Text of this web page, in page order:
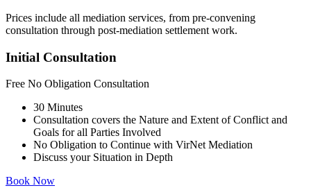
Prices include all mediation services, from pre-convening
consultation through post-mediation settlement work.
Initial Consultation
Free No Obligation Consultation
30 Minutes
Consultation covers the Nature and Extent of Conflict and
Goals for all Parties Involved
No Obligation to Continue with VirNet Mediation
Discuss your Situation in Depth
Book Now